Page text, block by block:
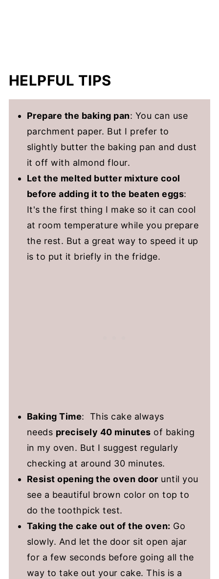
HELPFUL TIPS
Prepare the baking pan: You can use
parchment paper. But I prefer to
slightly butter the baking pan and dust
it off with almond flour.
Let the melted butter mixture cool
before adding it to the beaten eggs:
It's the first thing I make so it can cool
at room temperature while you prepare
the rest. But a great way to speed it up
is to put it briefly in the fridge.
Baking Time: This cake always
needs precisely 40 minutes of baking
in my oven. But I suggest regularly
checking at around 30 minutes.
Resist opening the oven door until you
see a beautiful brown color on top to
do the toothpick test.
Taking the cake out of the oven: Go
slowly. And let the door sit open ajar
for a few seconds before going all the
way to take out your cake. This is a